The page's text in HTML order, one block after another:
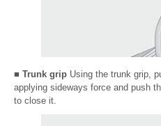
■ Trunk grip Using the trunk grip,
applying sideways force and push
to close it.